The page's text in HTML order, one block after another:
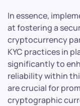
In essence,
at fostering a
cryptocurrency
KYC practices in
significantly to
reliability within
are crucial for
cryptographic